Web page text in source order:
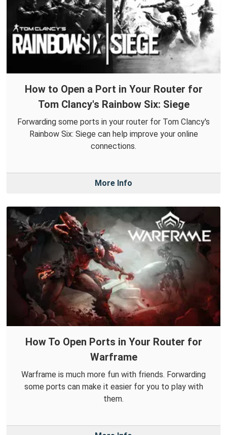
How to Open a Port in Your Router for
Tom Clancy's Rainbow Six: Siege
Forwarding some ports in your router for Tom Clancy's
Rainbow Six: Siege can help improve your online
connections.
More Info
How To Open Ports in Your Router for
Warframe
Warframe is much more fun with friends. Forwarding
some ports can make it easier for you to play with
them.